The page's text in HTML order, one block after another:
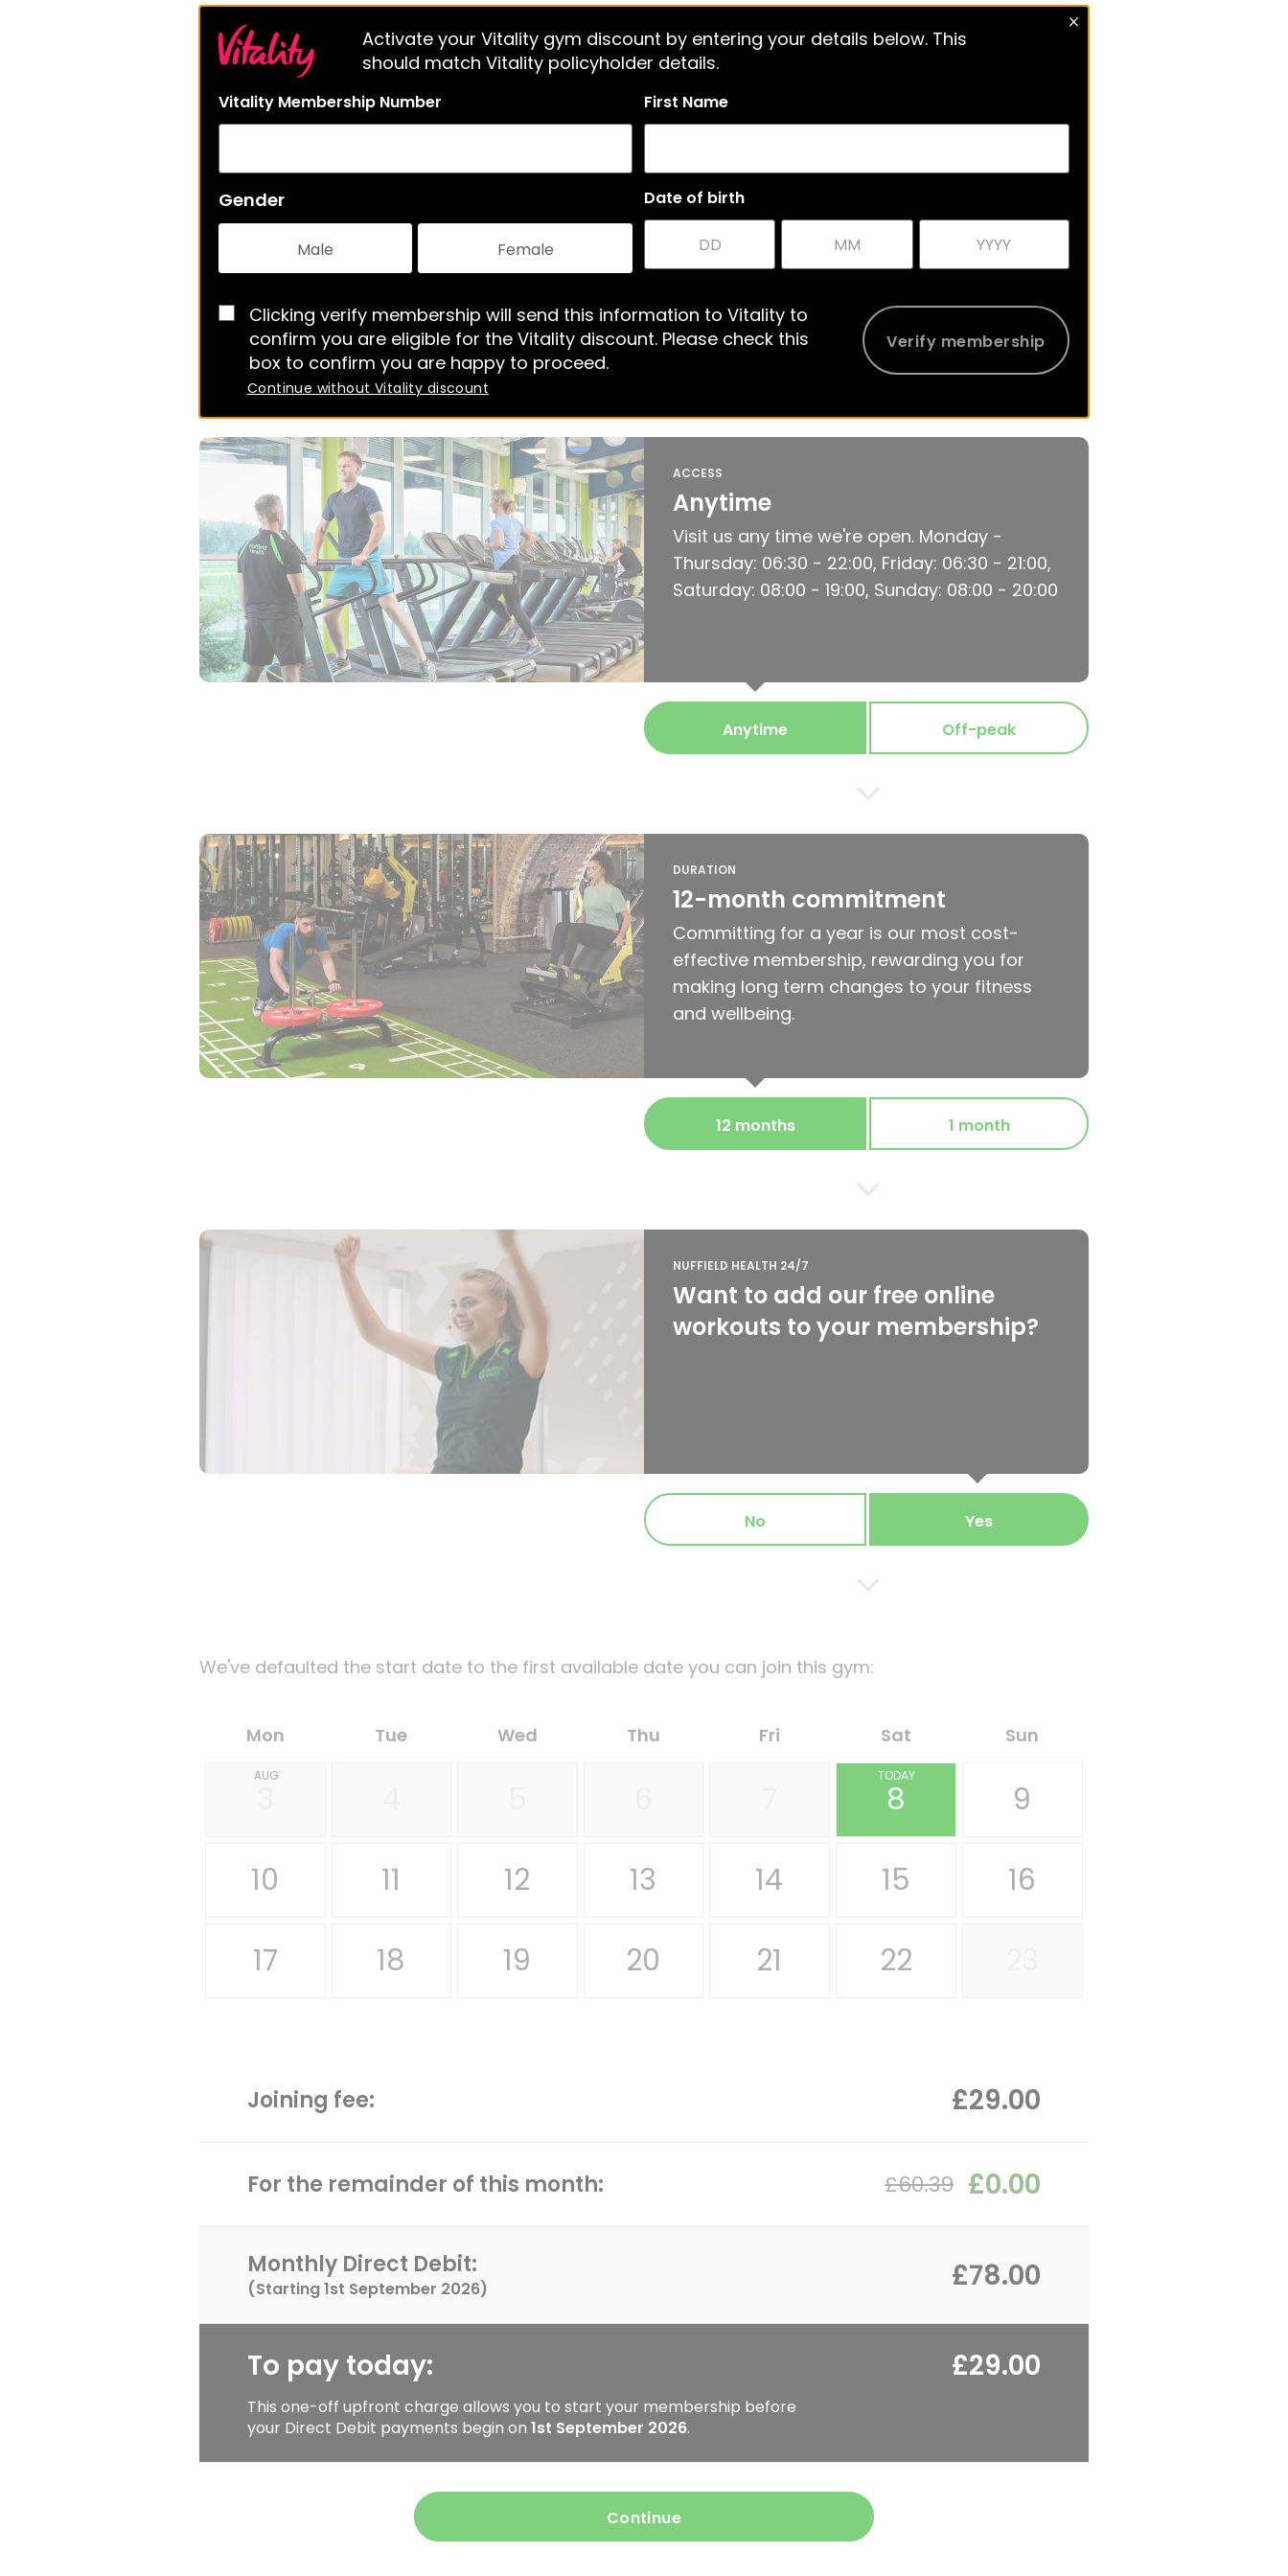
Activate your Vitality gym discount by entering your details below. This
should match Vitality policyholder details.
Vitality Membership Number First Name
Gender
Male Female
Date of birth
Clicking verify membership will send this information to Vitality to
confirm you are eligible for the Vitality discount. Please check this
box to confirm you are happy to proceed.
Verify membership
Continue without Vitality discount
ACCESS
Anytime
Visit us any time we're open. Monday -
Thursday: 06:30 - 22:00, Friday: 06:30 - 21:00,
Saturday: 08:00 - 19:00, Sunday: 08:00 - 20:00
Anytime Off-peak
DURATION
12-month commitment
Committing for a year is our most cost-
effective membership, rewarding you for
making long term changes to your fitness
and wellbeing.
12 months 1 month
NUFFIELD HEALTH 24/7
Want to add our free online
workouts to your membership?
No Yes
We've defaulted the start date to the first available date you can join this gym:
Mon Tue Wed Thu Fri Sat Sun
AUG
8
TODAY
9
10
11 12 13 14 15
16
17
18 19 20 21 22
Joining fee: £29.00
For the remainder of this month: £60.39 £0.00
Monthly Direct Debit:
(Starting1st September 2026) £78.00
To pay today:
This one-off upfront charge allows you to start your membership before
your Direct Debit payments begin on 1st September 2026.
£29.00
Continue